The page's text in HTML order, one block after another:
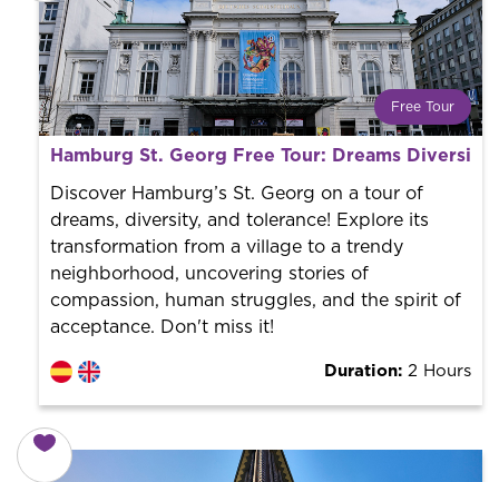
Free Tour
What is a FREE TOUR?
World trend in tourist routes. Book your activity with a
professional guide. It is free! So at the end of the
experience, you tip what you want.
Hamburg St. Georg Free Tour: Dreams Diversity
Discover Hamburg’s St. Georg on a tour of
dreams, diversity, and tolerance! Explore its
transformation from a village to a trendy
neighborhood, uncovering stories of
compassion, human struggles, and the spirit of
acceptance. Don't miss it!
Duration: 2 Hours